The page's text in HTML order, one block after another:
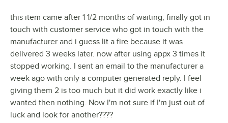
this item came after 1 1/2 months of waiting, finally got in
touch with customer service who got in touch with the
manufacturer and i guess lit a fire because it was
delivered 3 weeks later. now after using appx 3 times it
stopped working. I sent an email to the manufacturer a
week ago with only a computer generated reply. I feel
giving them 2 is too much but it did work exactly like i
wanted then nothing. Now I'm not sure if I'm just out of
luck and look for another????